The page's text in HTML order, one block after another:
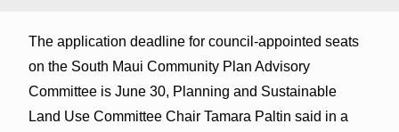
The application deadline for council-appointed seats
on the South Maui Community Plan Advisory
Committee is June 30, Planning and Sustainable
Land Use Committee Chair Tamara Paltin said in a